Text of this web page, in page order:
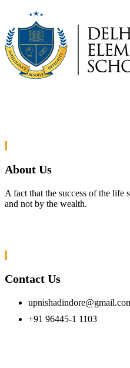
About Us
A fact that the success of the life
and not by the wealth.
Contact Us
+91 96445-1 1103